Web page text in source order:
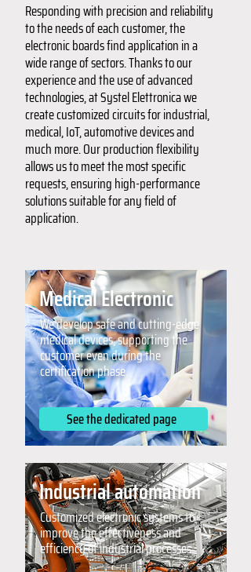
Responding with precision and reliability
to the needs of each customer, the
electronic boards find application in a
wide range of sectors. Thanks to our
experience and the use of advanced
technologies, at Systel Elettronica we
create customized circuits for industrial,
medical, IoT, automotive devices and
much more. Our production flexibility
allows us to meet the most specific
requests, ensuring high-performance
solutions suitable for any field of
application.
Medical Electronic
We develop safe and cutting-edge
medical devices, supporting the
customer even during the
certification phase.
See the dedicated page
Industrial automation
Customized electronic systems to
improve the effectiveness and
efficiency of industrial processes.